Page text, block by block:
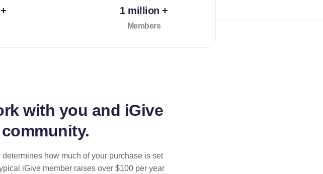
1 million +
Members
with you and iGive
how much of your purchase is set
iGive member raises over $100 per year